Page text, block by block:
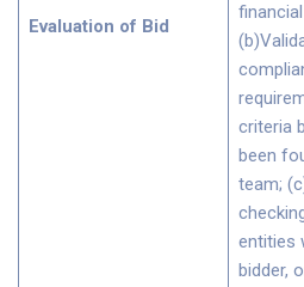
Evaluation of Bid
criteria
been
team;
entities
bidder,